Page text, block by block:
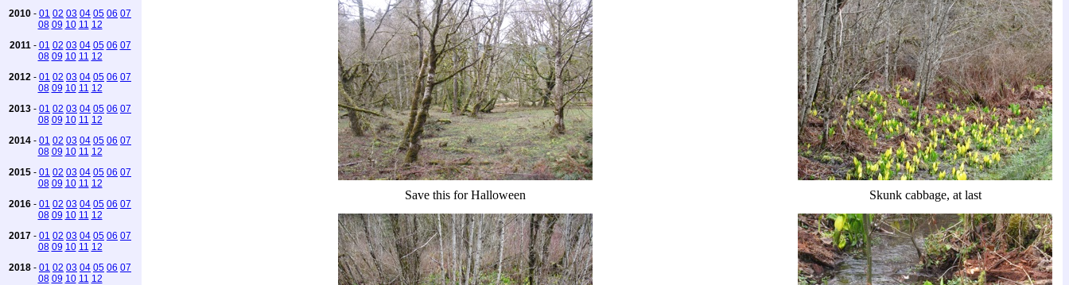
2010 - 01 02 03 04 05 06 07
08 09 10 11 12
2011 - 01 02 03 04 05 06 07
08 09 10 11 12
2012 - 01 02 03 04 05 06 07
08 09 10 11 12
2013 - 01 02 03 04 05 06 07
08 09 10 11 12
2014 - 01 02 03 04 05 06 07
08 09 10 11 12
2015 - 01 02 03 04 05 06 07
08 09 10 11 12
2016 - 01 02 03 04 05 06 07
08 09 10 11 12
2017 - 01 02 03 04 05 06 07
08 09 10 11 12
2018 - 01 02 03 04 05 06 07
08 09 10 11 12
Save this for Halloween Skunk cabbage, at last